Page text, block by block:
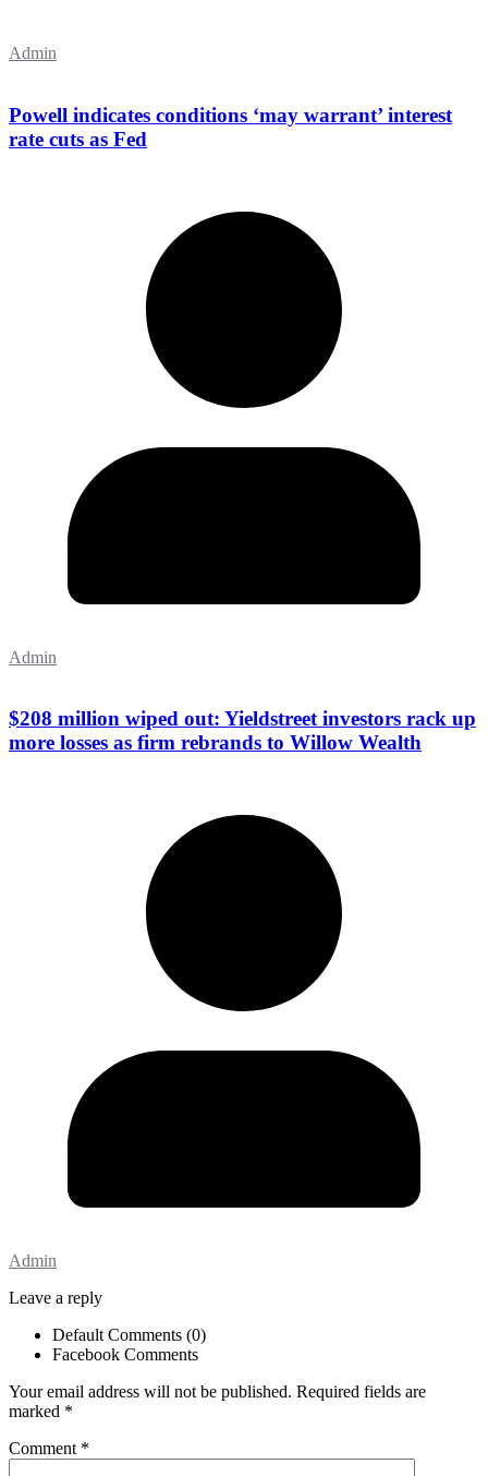
Admin
Powell indicates conditions ‘may warrant’ interest
rate cuts as Fed
Admin
$208 million wiped out: Yieldstreet investors rack up
more losses as firm rebrands to Willow Wealth
Admin
Leave a reply
Default Comments (0)
Facebook Comments
Your email address will not be published. Required fields are
marked *
Comment *